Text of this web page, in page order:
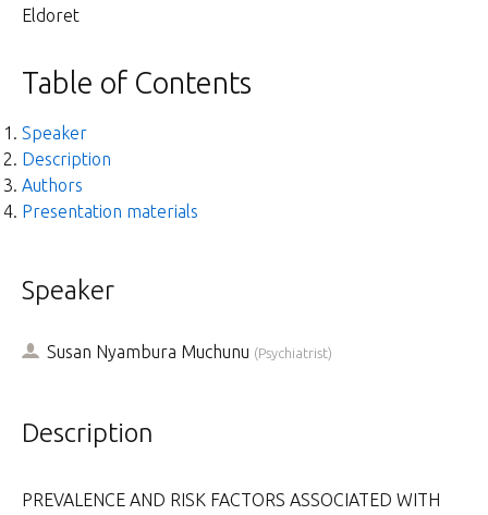
Eldoret
Table of Contents
Speaker
Description
Authors
Presentation materials
Speaker
Susan Nyambura Muchunu (Psychiatrist)
Description
PREVALENCE AND RISK FACTORS ASSOCIATED WITH